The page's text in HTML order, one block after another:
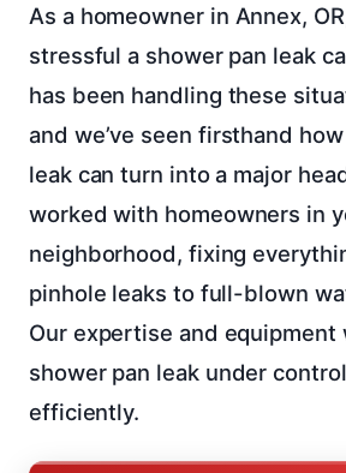
As a homeowner in Annex,
stressful a shower pan leak
has been handling these
and we’ve seen firsthand
leak can turn into a major
worked with homeowners in
neighborhood, fixing
pinhole leaks to full-blown
Our expertise and equipment
shower pan leak under
efficiently.